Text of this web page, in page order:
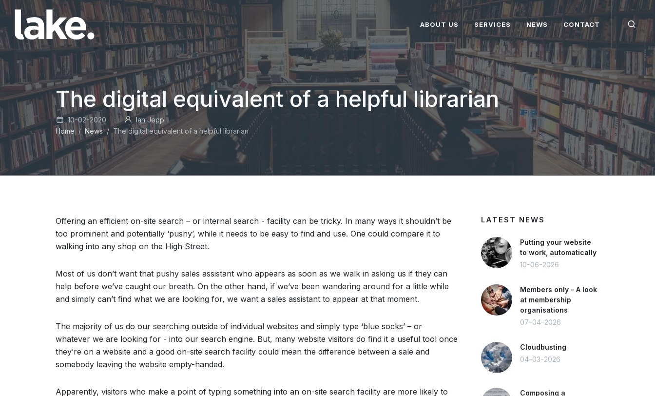
ABOUT US SERVICES NEWS CONTACT
The digital equivalent of a helpful librarian
10-02-2020
Ian Jepp
Home
News The digital equivalent of a helpful librarian
Offering an efficient on-site search – or internal search - facility can be tricky. In many ways it shouldn’t be
too prominent and potentially ‘pushy’, while it needs to be easy to find and use. One could compare it to
walking into any shop on the High Street.
Most of us don’t want that pushy sales assistant who appears as soon as we walk in asking us if they can
help before we’ve caught our breath. On the other hand, if we’ve been wandering around for a little while
and simply can’t find what we are looking for, we want a sales assistant to appear at that moment.
The majority of us do our searching outside of individual websites and simply type ‘blue socks’ – or
whatever we are looking for - into our search engine. But, many website visitors do find it a useful tool once
they’re on a website and a good on-site search facility could mean the difference between a sale and
somebody leaving the website empty-handed.
Apparently, visitors who make a point of typing something into an on-site search facility are more likely to
LATEST NEWS
Putting your website
to work, automatically
10-06-2026
Members only – A look
at membership
organisations
07-04-2026
Cloudbusting
04-03-2026
Composing a